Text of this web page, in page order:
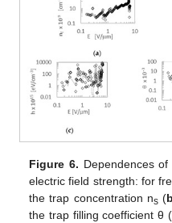
Figure 6. Dependences
electric field strength: for
the trap concentration ns(b
the trap filling coefficient θ (